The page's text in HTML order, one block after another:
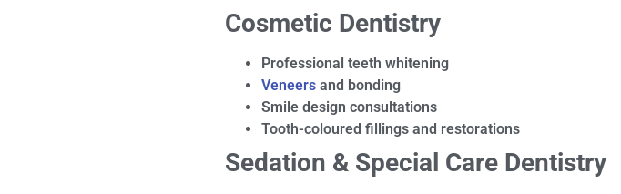
Cosmetic Dentistry
Professional teeth whitening
Veneers and bonding
Smile design consultations
Tooth-coloured fillings and restorations
Sedation & Special Care Dentistry